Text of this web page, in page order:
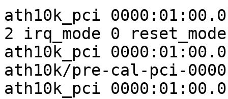
ath10k_pci
2 irq_mode 0
ath10k_pci
ath10k/pre-cal-pci-
ath10k_pci